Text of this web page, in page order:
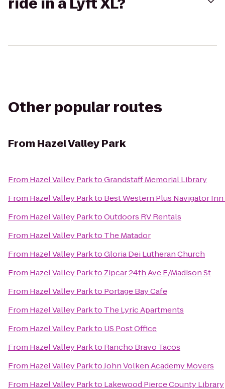
Other popular routes
From Hazel Valley Park
From Hazel Valley ParktoGrandstaff Memorial Library
From Hazel Valley Parkto Best Western Plus Navigator Inn
From Hazel Valley ParktoOutdoors RV Rentals
From Hazel Valley Parkto The Matador
From Hazel Valley ParktoGloria Dei Lutheran Church
From Hazel Valley Parkto Zipcar 24th Ave E/Madison St
From Hazel Valley Parkto Portage Bay Cafe
From Hazel Valley Parkto The Lyric Apartments
From Hazel Valley Parkto US Post Office
From Hazel Valley Parkto Rancho Bravo Tacos
From Hazel Valley ParktoJohn Volken Academy Movers
From Hazel Valley Parkto Lakewood Pierce County Library